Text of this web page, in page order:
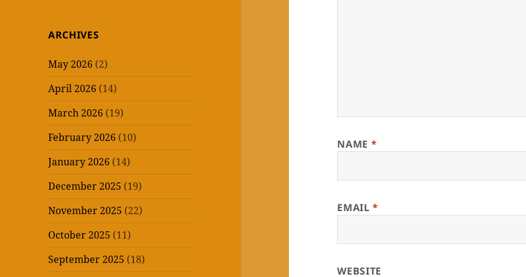
ARCHIVES
May 2026 (2)
April 2026 (14)
March 2026 (19)
February 2026 (10)
January 2026 (14)
December 2025 (19)
November 2025 (22)
October 2025 (11)
September 2025 (18)
NAME *
EMAIL*
WEBSITE